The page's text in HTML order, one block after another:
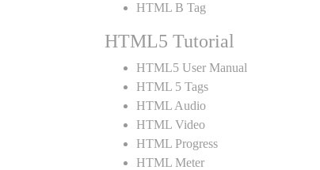
HTML B Tag
HTML5 Tutorial
HTML5 User Manual
HTML 5 Tags
HTML Audio
HTML Video
HTML Progress
HTML Meter